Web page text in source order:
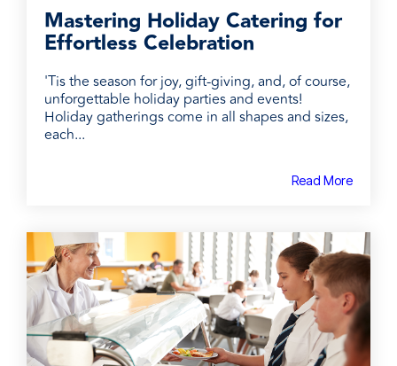
Mastering Holiday Catering for
Effortless Celebration
'Tis the season for joy, gift-giving, and, of course,
unforgettable holiday parties and events!
Holiday gatherings come in all shapes and sizes,
each...
Read More